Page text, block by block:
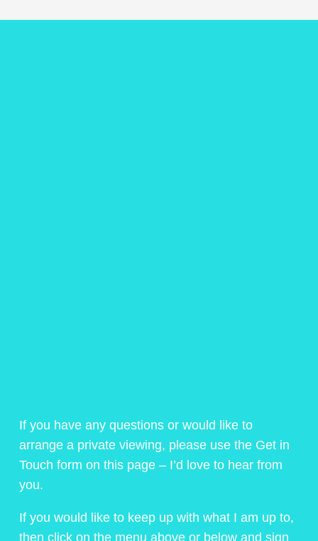
If you have any questions or would like to
arrange a private viewing, please use the Get in
Touch form on this page – I’d love to hear from
you.
If you would like to keep up with what I am up to,
then click on the menu above or below and sign